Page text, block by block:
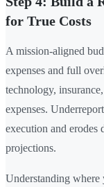
for True Costs
A mission-aligned
expenses and full
technology,
expenses.
execution and erodes
projections.
Understanding